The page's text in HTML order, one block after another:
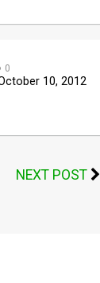
0
10, 2012
NEXT POST